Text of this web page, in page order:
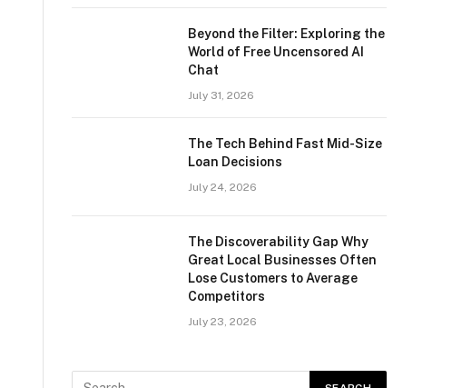
Beyond the Filter: Exploring the
World of Free Uncensored AI
Chat
July 31, 2026
The Tech Behind Fast Mid-Size
Loan Decisions
July 24, 2026
The Discoverability Gap Why
Great Local Businesses Often
Lose Customers to Average
Competitors
July 23, 2026